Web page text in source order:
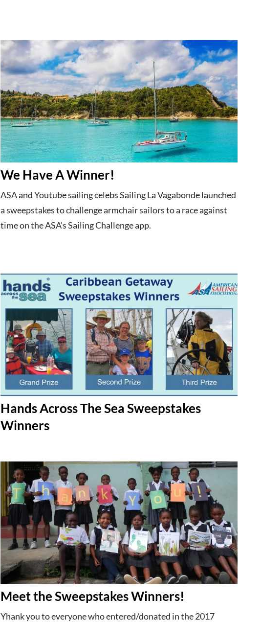
We Have A Winner!
ASA and Youtube sailing celebs Sailing La Vagabonde launched
a sweepstakes to challenge armchair sailors to a race against
time on the ASA’s Sailing Challenge app.
Hands Across The Sea Sweepstakes
Winners
Meet the Sweepstakes Winners!
Yhank you to everyone who entered/donated in the 2017